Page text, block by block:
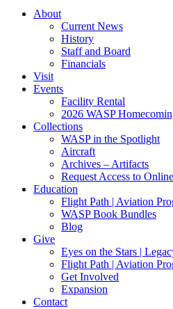
About
Current News
History
Staff and Board
Financials
Visit
Events
Facility Rental
2026 WASP
Collections
WASP in the Spotlight
Aircraft
Archives – Artifacts
Request Access to
Education
Flight Path | Aviation
WASP Book Bundles
Blog
Give
Eyes on the Stars |
Flight Path | Aviation
Get Involved
Expansion
Contact